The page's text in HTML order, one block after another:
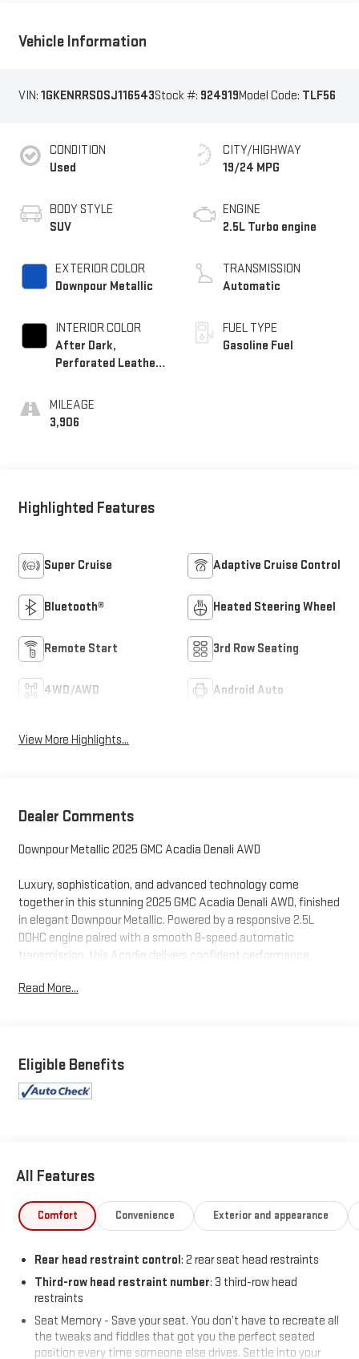
Vehicle Information
VIN: 1GKENRRS0SJ116543Stock #: 924919Model Code: TLF56
CONDITION
Used
BODY STYLE
SUV
EXTERIOR COLOR
Downpour Metallic
INTERIOR COLOR
After Dark,
Perforated Leather-
MILEAGE
3,906
CITY/HIGHWAY
19/24 MPG
ENGINE
2.5L Turbo engine
TRANSMISSION
Automatic
FUEL TYPE
Gasoline Fuel
Highlighted Features
Super Cruise Adaptive Cruise Control
Bluetooth® Heated Steering Wheel
Remote Start 3rd Row Seating
4WD/AWD Android Auto
View More Highlights...
Dealer Comments
Downpour Metallic 2025 GMC Acadia Denali AWD
Luxury, sophistication, and advanced technology come
together in this stunning 2025 GMC Acadia Denali AWD, finished
in elegant Downpour Metallic. Powered by a responsive 2.5L
DOHC engine paired with a smooth 8-speed automatic
transmission, this Acadia delivers confident performance,
confidence of All-Wheel Drive.
throughout the cabin. Enhanced by the desirable Denali
even higher level.
interior designed to keep every passenger comfortable on long
road trips and daily commutes alike.
Technology and premium features include:
Heads-Up Display
Panoramic Power Sunroof with Sunshade
Memory Package
Advanced GMC infotainment system
Read More...
Eligible Benefits
All Features
Comfort Convenience Exterior and appearance
Rear head restraint control: 2 rear seat head restraints
Third-row head restraint number: 3 third-row head
restraints
Seat Memory - Save your seat. You don’t have to recreate all
the tweaks and fiddles that got you the perfect seated
position every time someone else drives. Settle into your